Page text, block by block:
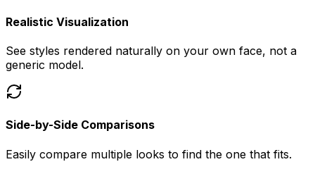
Realistic Visualization
See styles rendered naturally on your own face, not a
generic model.
Side-by-Side Comparisons
Easily compare multiple looks to find the one that fits.